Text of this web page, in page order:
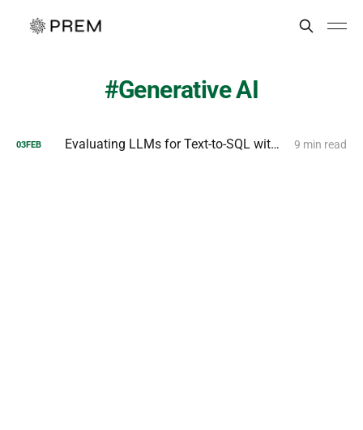
Generative AI
03FEB Evaluating LLMs for Text-to-SQL with PremSQL 9 min read